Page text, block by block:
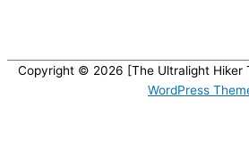
Copyright © 2026 [The Ultralight Hiker
WordPress